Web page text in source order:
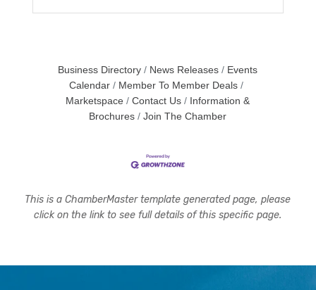
Business Directory News Releases
Events
Calendar
Member To Member Deals
Marketspace
Contact Us
Information &
Brochures
Join The Chamber
This is a ChamberMaster template generated page, please
click on the link to see full details of this specific page.